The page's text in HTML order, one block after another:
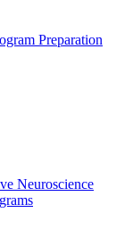
Preparation
Neuroscience